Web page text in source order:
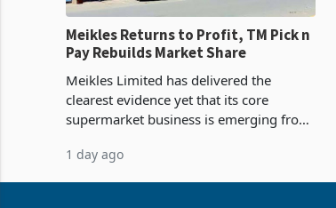
Meikles Returns to Profit, TM Pick n
Pay Rebuilds Market Share
Meikles Limited has delivered the
clearest evidence yet that its core
supermarket business is emerging from
February 2026, the Group swung to an
operating profit
1 day ago